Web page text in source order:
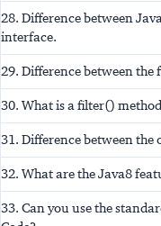
28. Difference between
interface.
29. Difference between
30. What is a filter()
31. Difference between the
32. What are the Java8
33. Can you use the